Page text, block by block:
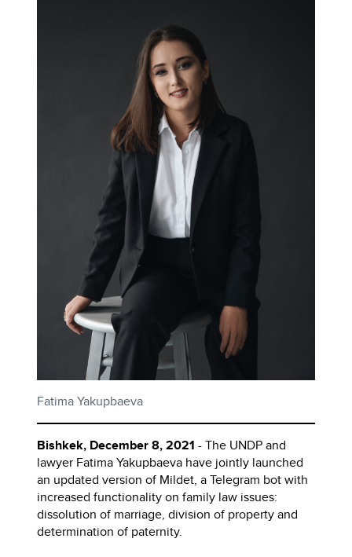
Fatima Yakupbaeva
Bishkek, December 8, 2021 - The UNDP and
lawyer Fatima Yakupbaeva have jointly launched
an updated version of Mildet, a Telegram bot with
increased functionality on family law issues:
dissolution of marriage, division of property and
determination of paternity.